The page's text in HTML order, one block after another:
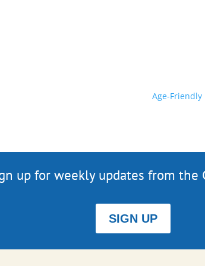
Age-
up for weekly updates from the
SIGN UP